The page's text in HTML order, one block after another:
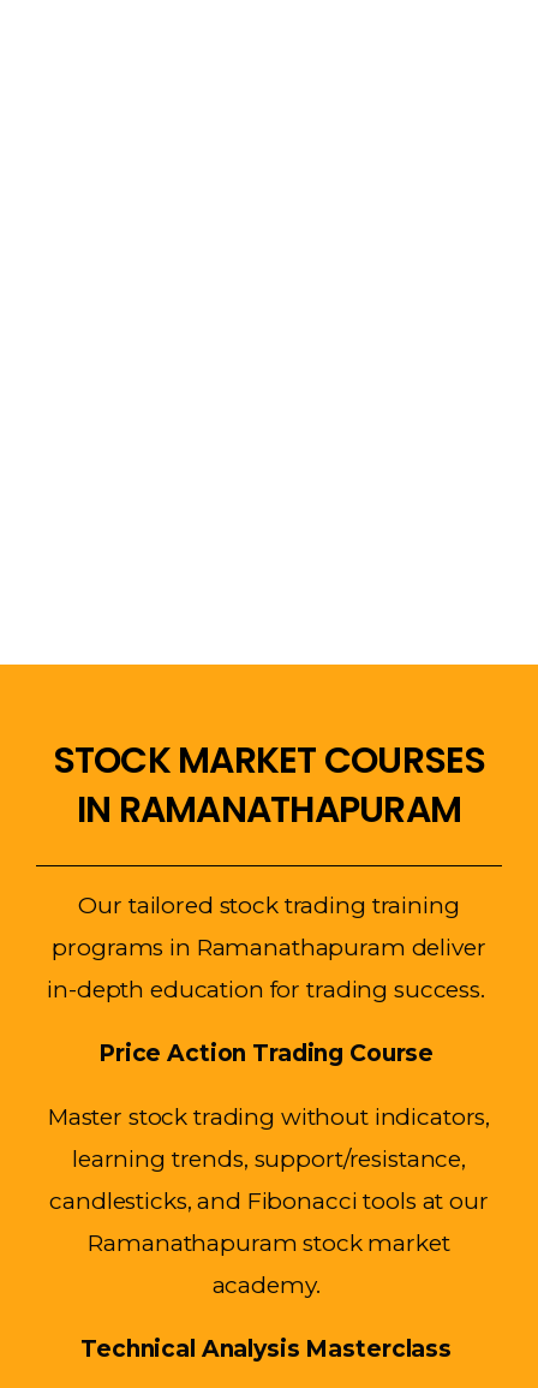
STOCK MARKET COURSES
IN RAMANATHAPURAM
Our tailored stock trading training
programs in Ramanathapuram deliver
in-depth education for trading success.
Price Action Trading Course
Master stock trading without indicators,
learning trends, support/resistance,
candlesticks, and Fibonacci tools at our
Ramanathapuram stock market
academy.
Technical Analysis Masterclass